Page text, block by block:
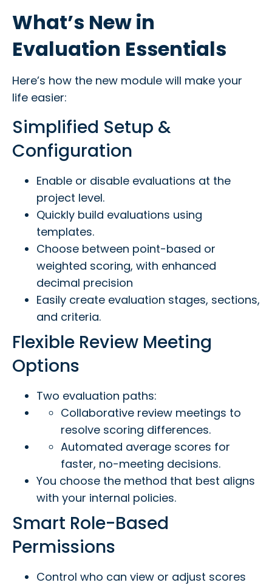
What’s New in
Evaluation Essentials
Here’s how the new module will make your
life easier:
Simplified Setup &
Configuration
Enable or disable evaluations at the
project level.
Quickly build evaluations using
templates.
Choose between point-based or
weighted scoring, with enhanced
decimal precision
Easily create evaluation stages, sections,
and criteria.
Flexible Review Meeting
Options
Two evaluation paths:
Collaborative review meetings to
resolve scoring differences.
Automated average scores for
faster, no-meeting decisions.
You choose the method that best aligns
with your internal policies.
Smart Role-Based
Permissions
Control who can view or adjust scores